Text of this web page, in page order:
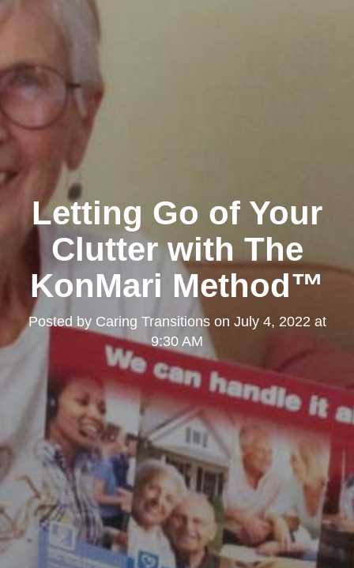
Letting Go of Your
Clutter with The
KonMari Method™
Posted by Caring Transitionson July 4, 2022 at
9:30 AM